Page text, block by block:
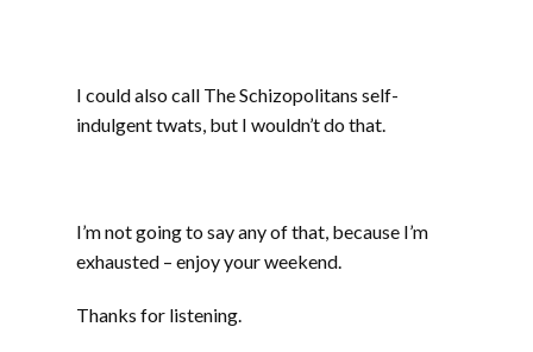
I could also call The Schizopolitans self-
indulgent twats, but I wouldn’t do that.
I’m not going to say any of that, because I’m
exhausted – enjoy your weekend.
Thanks for listening.